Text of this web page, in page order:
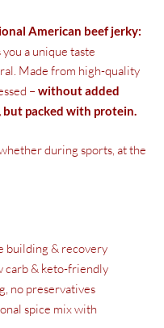
American beef jerky:
a unique taste
Made from high-quality
– without added
packed with protein.
during sports, at the
building & recovery
carb & keto-friendly
no preservatives
spice mix with